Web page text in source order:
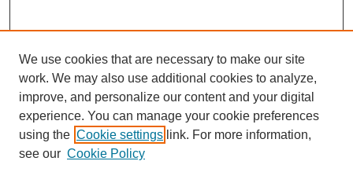
We use cookies that are necessary to make our site
work. We may also use additional cookies to analyze,
improve, and personalize our content and your digital
experience. You can manage your cookie preferences
using the Cookie settings link. For more information,
see our Cookie Policy